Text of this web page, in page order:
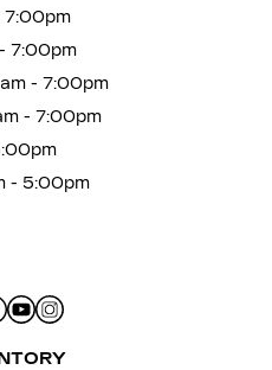
7:00pm
- 7:00pm
- 7:00pm
- 5:00pm